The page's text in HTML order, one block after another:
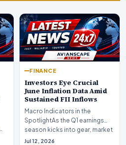
FINANCE
Investors Eye Crucial
June Inflation Data Amid
Sustained FII Inflows
Macro Indicators in the
SpotlightAs the Q1 earnings
season kicks into gear, market
participants on D…
Jul 12, 2026